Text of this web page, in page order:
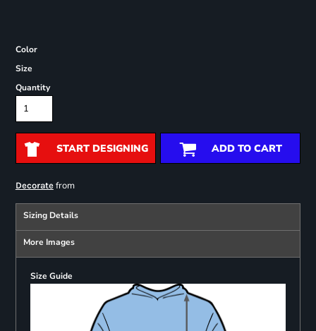
Color
Size
Quantity
START DESIGNING ADD TO CART
Decoratefrom
Sizing Details
More Images
Size Guide